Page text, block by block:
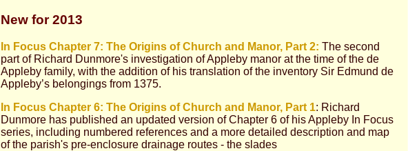
New for 2013
In Focus Chapter 7: The Origins of Church and Manor, Part 2: The second
part of Richard Dunmore's investigation of Appleby manor at the time of the de
Appleby family, with the addition of his translation of the inventory Sir Edmund de
Appleby’s belongings from 1375.
In Focus Chapter 6: The Origins of Church and Manor, Part 1: Richard
Dunmore has published an updated version of Chapter 6 of his Appleby In Focus
series, including numbered references and a more detailed description and map
of the parish's pre-enclosure drainage routes - the slades